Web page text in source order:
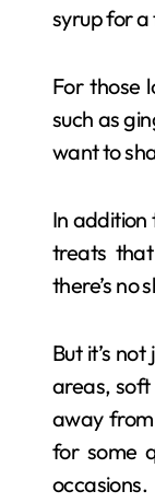
syrup for a
For those
such as
want to
In addition
treats
there’s no
But it’s
areas,
away from
for some
occasions.